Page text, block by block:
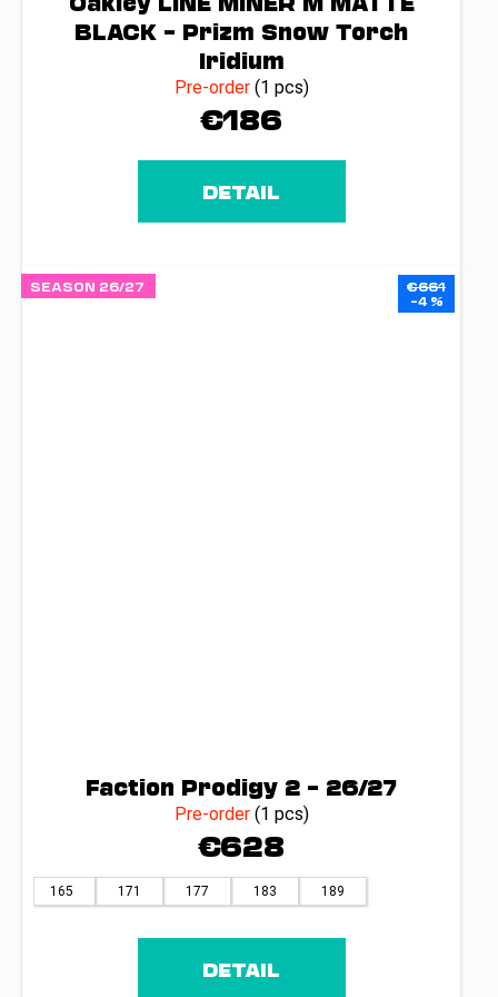
BLACK – Prizm Snow Torch
Iridium
Pre-order (1 pcs)
€186
DETAIL
SEASON 26/27
€661
–4 %
Faction Prodigy 2 – 26/27
Pre-order (1 pcs)
€628
165 171 177 183 189
DETAIL